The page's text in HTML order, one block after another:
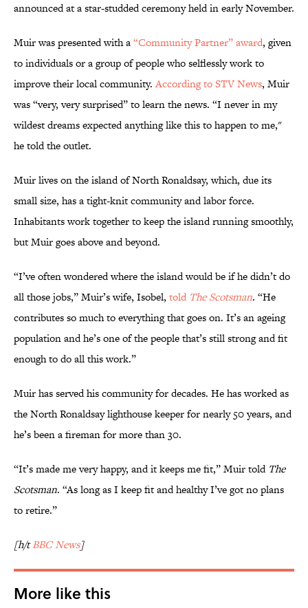
announced at a star-studded ceremony held in early November.
Muir was presented with a“Community Partner” award, given
to individuals or a group of people who selflessly work to
improve their local community.According to STV News, Muir
was “very, very surprised” to learn the news. “I never in my
wildest dreams expected anything like this to happen to me,"
he told the outlet.
Muir lives on the island of North Ronaldsay, which, due its
small size, has a tight-knit community and labor force.
Inhabitants work together to keep the island running smoothly,
but Muir goes above and beyond.
“I’ve often wondered where the island would be if he didn’t do
all those jobs,” Muir’s wife, Isobel, told The Scotsman. “He
contributes so much to everything that goes on. It’s an ageing
population and he’s one of the people that’s still strong and fit
enough to do all this work.”
Muir has served his community for decades. He has worked as
the North Ronaldsay lighthouse keeper for nearly 50 years, and
he’s been a fireman for more than 30.
“It’s made me very happy, and it keeps me fit,” Muir told The
Scotsman. “As long as I keep fit and healthy I’ve got no plans
to retire.”
[h/tBBC News]
More like this